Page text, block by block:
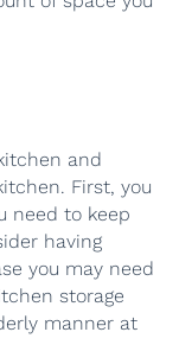
and
First, you
need to keep
having
you may need
storage
manner at